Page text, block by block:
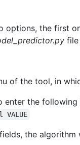
options, the first
file
of the tool, in
enter the
VALUE
the algorithm